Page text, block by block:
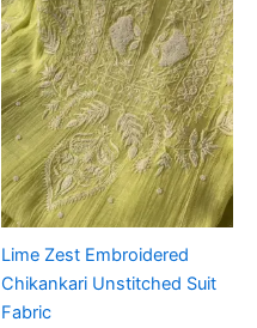
Lime Zest Embroidered
Chikankari Unstitched Suit
Fabric